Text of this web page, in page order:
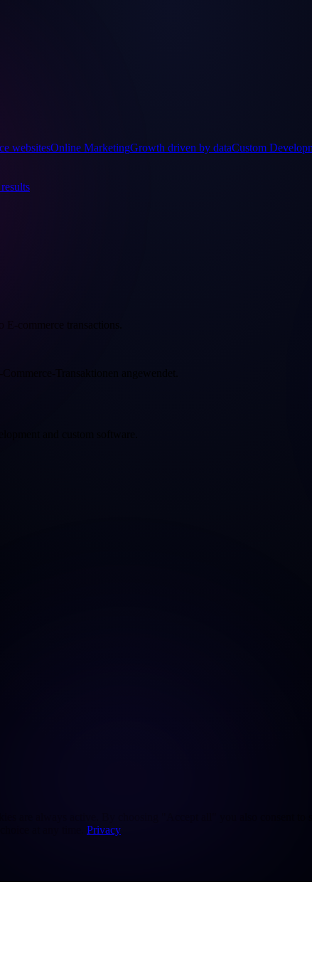
websitesOnline MarketingGrowth driven by dataCustom
E-commerce transactions.
Transaktionen angewendet.
Privacy